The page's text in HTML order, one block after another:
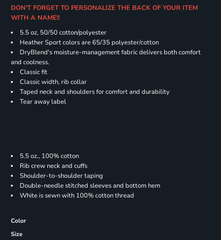
DON'T FORGET TO PERSONALIZE THE BACK OF YOUR ITEM
WITH A NAME!!
5.5 oz, 50/50 cotton/polyester
Heather Sport colors are 65/35 polyester/cotton
DryBlend's moisture-management fabric delivers both comfort
and coolness.
Classic fit
Classic width, rib collar
Taped neck and shoulders for comfort and durability
Tear away label
5.5 oz., 100% cotton
Rib crew neck and cuffs
Shoulder-to-shoulder taping
Double-needle stitched sleeves and bottom hem
White is sewn with 100% cotton thread
Color
Size